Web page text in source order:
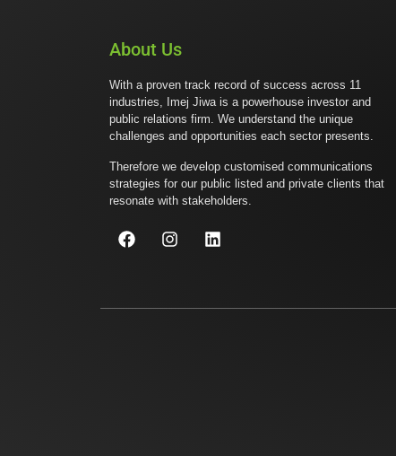
About Us
With a proven track record of success across 11
industries, Imej Jiwa is a powerhouse investor and
public relations firm. We understand the unique
challenges and opportunities each sector presents.
Therefore we develop customised communications
strategies for our public listed and private clients that
resonate with stakeholders.